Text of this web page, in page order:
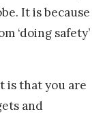
It is because
‘doing safety’
is that you are
and